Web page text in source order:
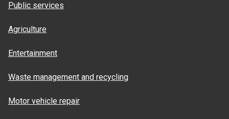
Public services
Agriculture
Entertainment
Waste management and recycling
Motor vehicle repair